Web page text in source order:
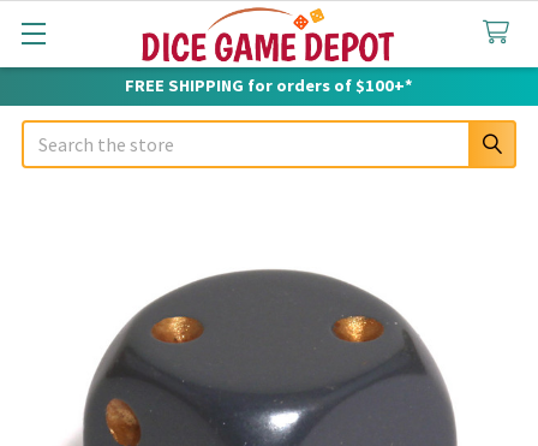
FREE SHIPPING for orders of $100+*
Search